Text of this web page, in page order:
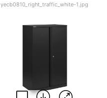
yecb0810_right_traffic_white-1.jpg